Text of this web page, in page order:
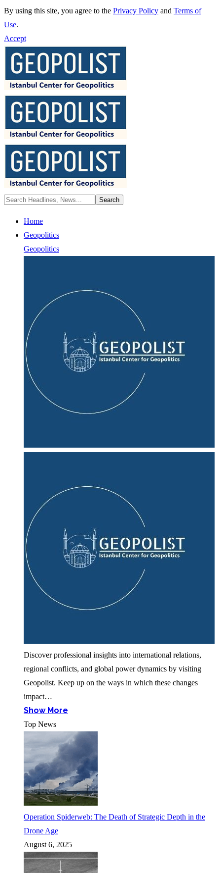
By using this site, you agree to the Privacy Policy and Terms of
Use.
Accept
Home
Geopolitics
Geopolitics
Discover professional insights into international relations,
regional conflicts, and global power dynamics by visiting
Geopolist. Keep up on the ways in which these changes
impact…
Show More
Top News
Operation Spiderweb: The Death of Strategic Depth in the
Drone Age
August 6, 2025